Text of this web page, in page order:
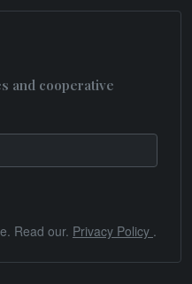
and cooperative
Read our. Privacy Policy .